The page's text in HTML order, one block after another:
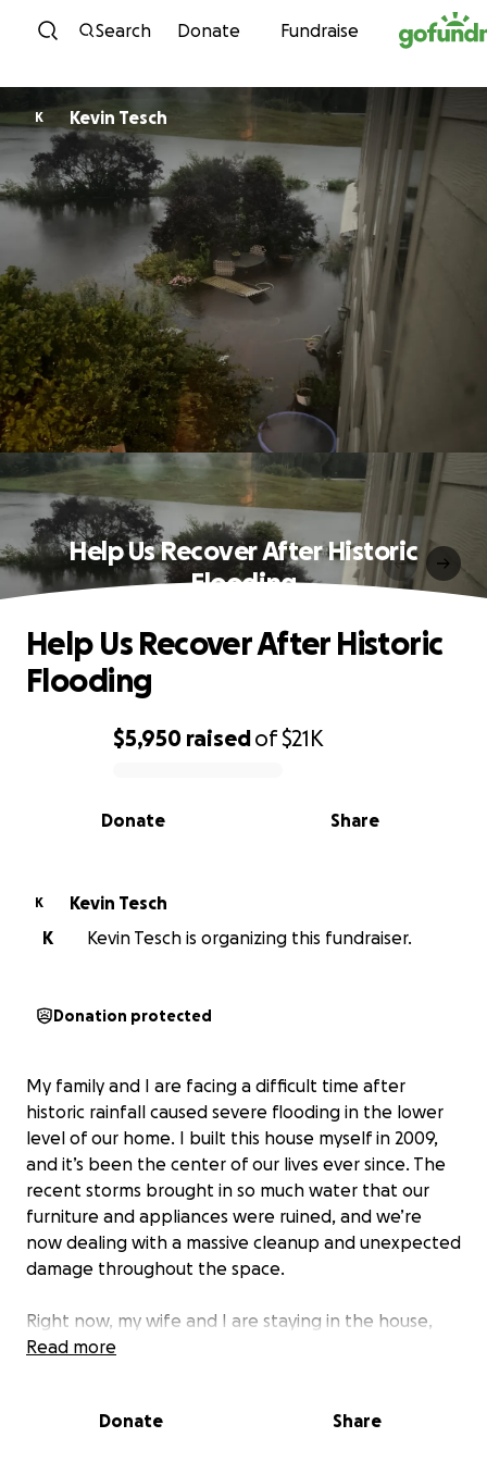
Skip to content
Search Donate Fundraise
K Kevin Tesch
Help Us Recover After Historic
Flooding
0% complete
$5,950 raisedof$21K
Share
Donate
Help Us Recover After Historic
Flooding
K
Kevin Tesch
K
Kevin Tesch is organizing this fundraiser.
Donation protected
My family and I are facing a difficult time after
historic rainfall caused severe flooding in the lower
level of our home. I built this house myself in 2009,
and it’s been the center of our lives ever since. The
recent storms brought in so much water that our
furniture and appliances were ruined, and we’re
now dealing with a massive cleanup and unexpected
damage throughout the space.
Right now, my wife and I are staying in the house,
but our daughter has had to move in with her
us, and we’re anxious to get our home back to a safe
Read more
Donate Share